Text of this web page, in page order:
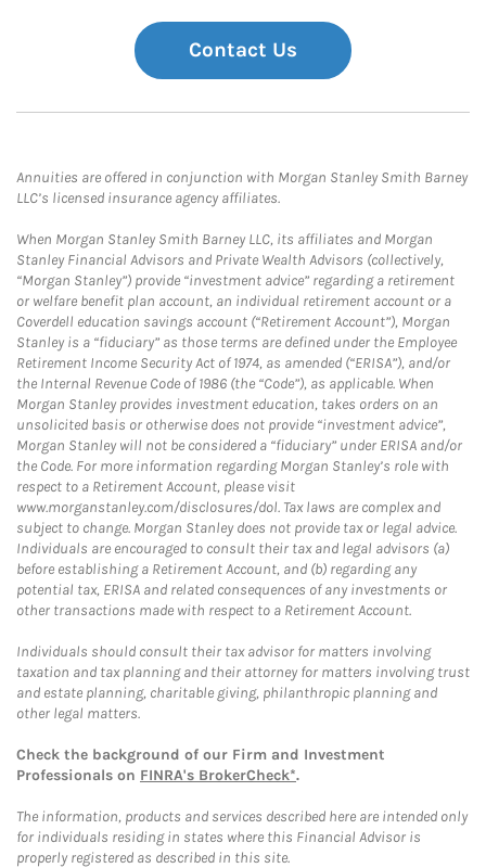
Contact Us
Annuities are offered in conjunction with Morgan Stanley Smith Barney
LLC’s licensed insurance agency affiliates.
When Morgan Stanley Smith Barney LLC, its affiliates and Morgan
Stanley Financial Advisors and Private Wealth Advisors (collectively,
“Morgan Stanley”) provide “investment advice” regarding a retirement
or welfare benefit plan account, an individual retirement account or a
Coverdell education savings account (“Retirement Account”), Morgan
Stanley is a “fiduciary” as those terms are defined under the Employee
Retirement Income Security Act of 1974, as amended (“ERISA”), and/or
the Internal Revenue Code of 1986 (the “Code”), as applicable. When
Morgan Stanley provides investment education, takes orders on an
unsolicited basis or otherwise does not provide “investment advice”,
Morgan Stanley will not be considered a “fiduciary” under ERISA and/or
the Code. For more information regarding Morgan Stanley’s role with
respect to a Retirement Account, please visit
www.morganstanley.com/disclosures/dol. Tax laws are complex and
subject to change. Morgan Stanley does not provide tax or legal advice.
Individuals are encouraged to consult their tax and legal advisors (a)
before establishing a Retirement Account, and (b) regarding any
potential tax, ERISA and related consequences of any investments or
other transactions made with respect to a Retirement Account.
Individuals should consult their tax advisor for matters involving
taxation and tax planning and their attorney for matters involving trust
and estate planning, charitable giving, philanthropic planning and
other legal matters.
Check the background of our Firm and Investment
Professionals on FINRA's BrokerCheck*.
The information, products and services described here are intended only
for individuals residing in states where this Financial Advisor is
properly registered as described in this site.